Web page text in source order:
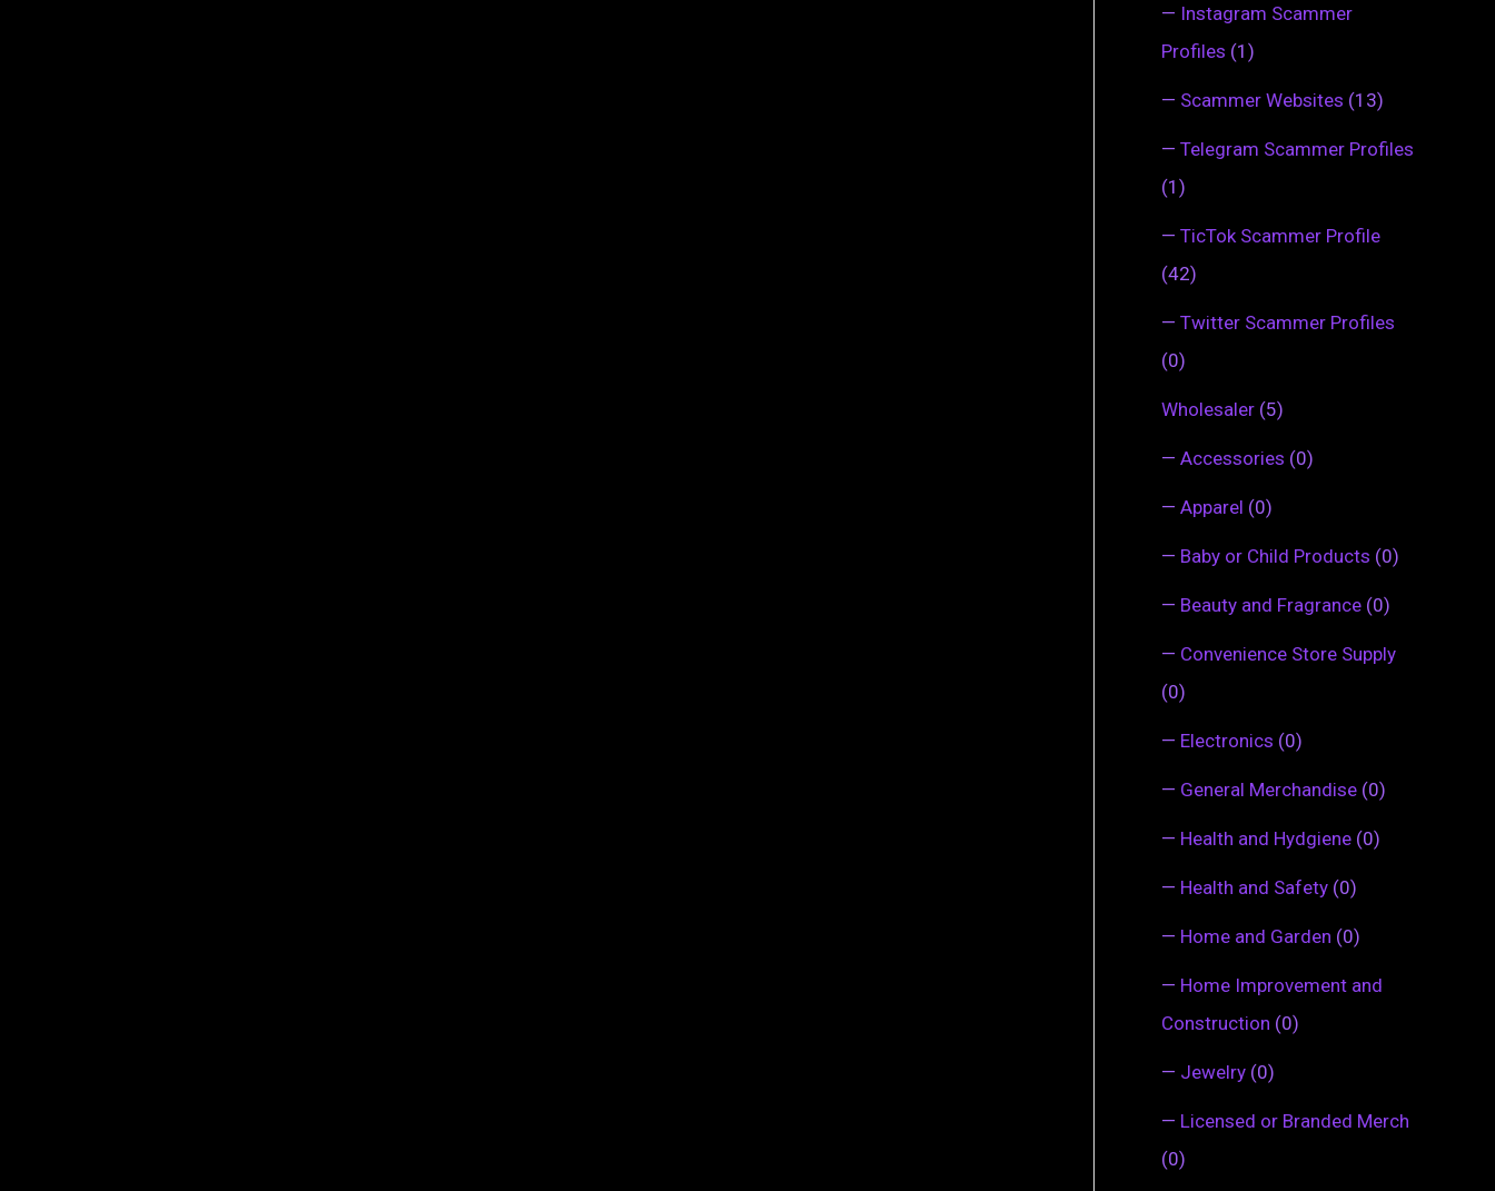
— Instagram Scammer
Profiles (1)
— Scammer Websites (13)
— Telegram Scammer Profiles
(1)
— TicTok Scammer Profile
(42)
— Twitter Scammer Profiles
(0)
Wholesaler (5)
— Accessories (0)
— Apparel (0)
— Baby or Child Products (0)
— Beauty and Fragrance (0)
— Convenience Store Supply
(0)
— Electronics (0)
— General Merchandise (0)
— Health and Hydgiene (0)
— Health and Safety (0)
— Home and Garden (0)
— Home Improvement and
Construction (0)
— Jewelry (0)
— Licensed or Branded Merch
(0)